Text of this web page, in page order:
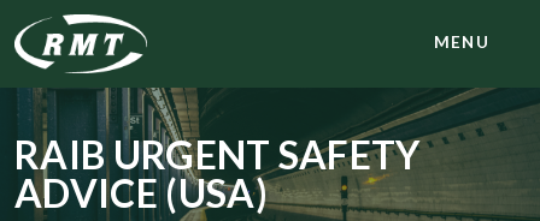
MENU
RAIB URGENT SAFETY
ADVICE (USA)